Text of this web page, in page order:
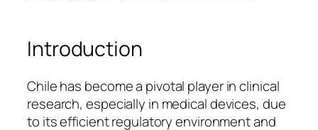
Introduction
Chile has become a pivotal player in clinical
research, especially in medical devices, due
to its efficient regulatory environment and